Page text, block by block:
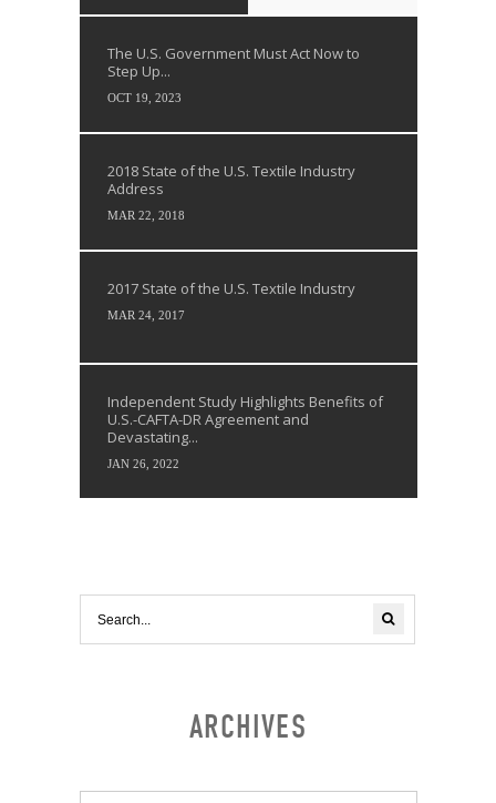
The U.S. Government Must Act Now to
Step Up...
OCT 19, 2023
2018 State of the U.S. Textile Industry
Address
MAR 22, 2018
2017 State of the U.S. Textile Industry
MAR 24, 2017
Independent Study Highlights Benefits of
U.S.-CAFTA-DR Agreement and
Devastating...
JAN 26, 2022
ARCHIVES